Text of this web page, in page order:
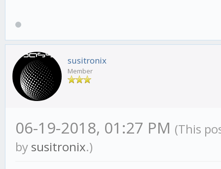
susitronix
Member
06-19-2018, 01:27 PM (This
by susitronix.)